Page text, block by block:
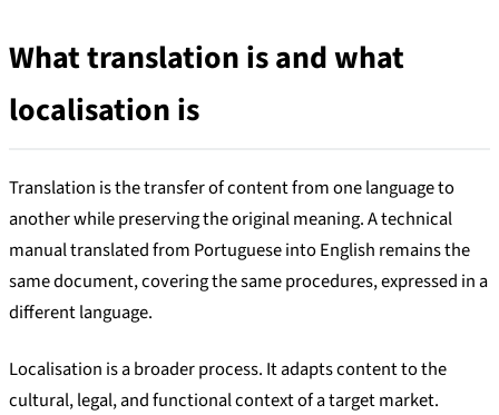
What translation is and what
localisation is
Translation is the transfer of content from one language to
another while preserving the original meaning. A technical
manual translated from Portuguese into English remains the
same document, covering the same procedures, expressed in a
different language.
Localisation is a broader process. It adapts content to the
cultural, legal, and functional context of a target market.